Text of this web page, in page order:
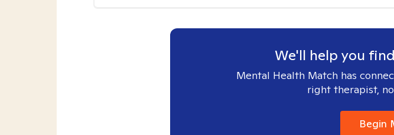
We'll help you
Mental Health Match has
right therapist,
Begin